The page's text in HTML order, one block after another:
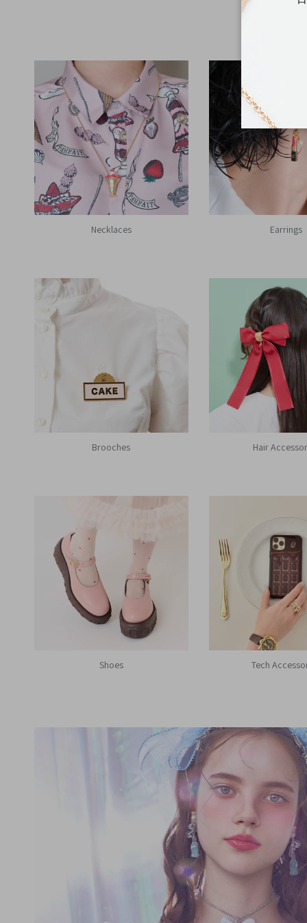
Necklaces Earrings
Brooches Hair
Shoes Tech